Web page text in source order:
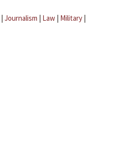
| Journalism | Law | Military |